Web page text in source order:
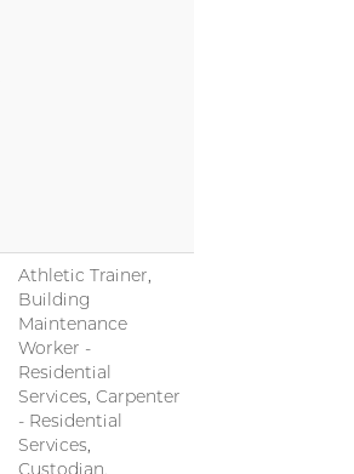
Athletic Trainer,
Building
Maintenance
Worker -
Residential
Services, Carpenter
- Residential
Services,
Custodian,